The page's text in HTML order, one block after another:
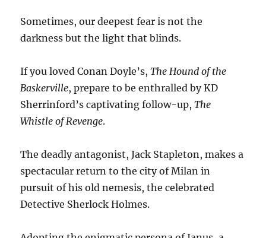
Sometimes, our deepest fear is not the
darkness but the light that blinds.
If you loved Conan Doyle’s,The Hound of the
Baskerville, prepare to be enthralled by KD
Sherrinford’s captivating follow-up,The
Whistle of Revenge.
The deadly antagonist, Jack Stapleton, makes a
spectacular return to the city of Milan in
pursuit of his old nemesis, the celebrated
Detective Sherlock Holmes.